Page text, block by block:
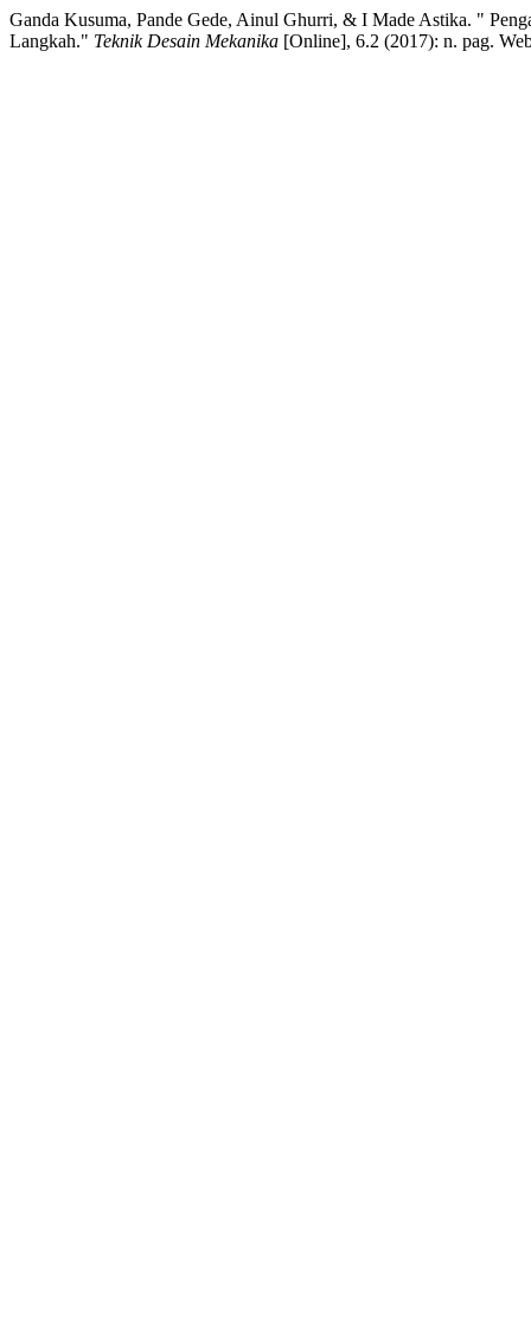
Ganda Kusuma, Pande Gede, Ainul Ghurri, & I Made Astika. "
Langkah." Teknik Desain Mekanika [Online], 6.2 (2017): n. pag.